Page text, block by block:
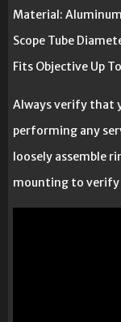
Material: Aluminum
Scope Tube
Fits Objective Up
Always verify that
performing any
loosely assemble
mounting to verify